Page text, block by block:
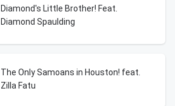
Diamond's Little Brother! Feat.
Diamond Spaulding
The Only Samoans in Houston! feat.
Zilla Fatu